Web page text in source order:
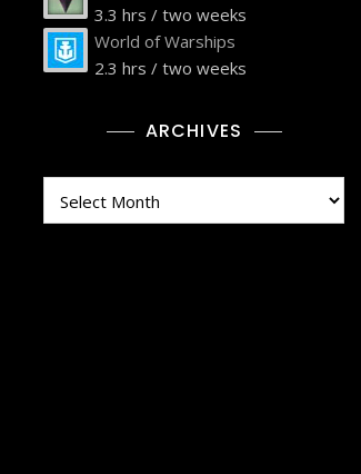
3.3 hrs / two weeks
World of Warships
2.3 hrs / two weeks
ARCHIVES